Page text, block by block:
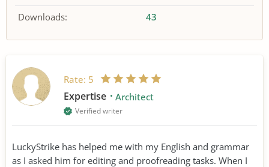
Downloads:
43
Rate: 5
Expertise Architect
Verified writer
LuckyStrike has helped me with my English and grammar
as I asked him for editing and proofreading tasks. When I